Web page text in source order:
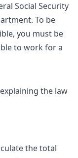
Social Security
To be
you must be
to work for a
the law
the total